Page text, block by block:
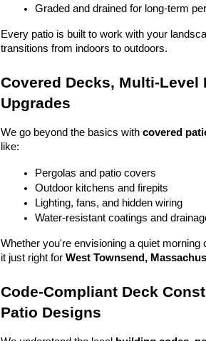
Graded and drained for long-term
Every patio is built to work with your
transitions from indoors to outdoors.
Covered Decks, Multi-
Upgrades
We go beyond the basics with covered
like:
Pergolas and patio covers
Outdoor kitchens and firepits
Lighting, fans, and hidden wiring
Water-resistant coatings and
Whether you're envisioning a quiet morning
it just right for West Townsend,
Code-Compliant Deck
Patio Designs